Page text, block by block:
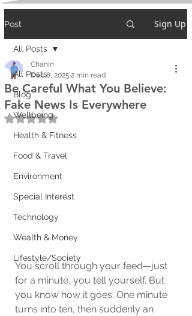
Post Sign Up
All Posts
Blog
Wellbeing
Health & Fitness
Food & Travel
Environment
Special Interest
Technology
Wealth & Money
Lifestyle/Society
All Posts
Be Careful What You Believe:
Fake News Is Everywhere
Chanin
Dec 8, 2025 2 min read
Rated NaN out of 5 stars.
You scroll through your feed—just
for a minute, you tell yourself. But
you know how it goes. One minute
turns into ten, then suddenly an